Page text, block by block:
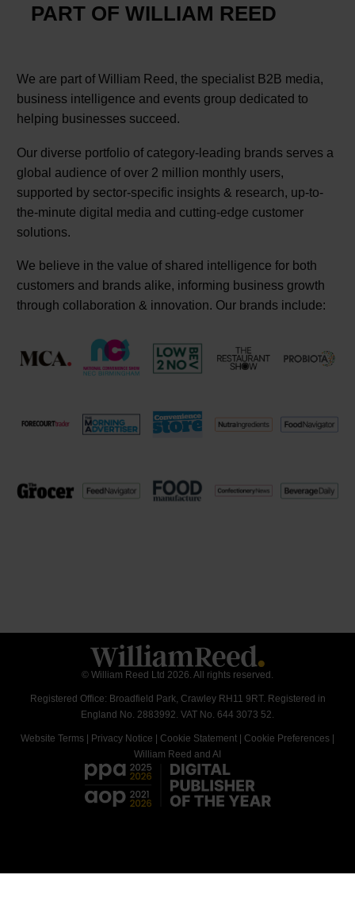
PART OF WILLIAM REED
We are part of William Reed, the specialist B2B media,
business intelligence and events group dedicated to
helping businesses succeed.
Our diverse portfolio of category-leading brands serves a
global audience of over 2 million monthly users,
supported by sector-specific insights & research, up-to-
the-minute digital media and cutting-edge customer
solutions.
We believe in the value of shared intelligence for both
customers and brands alike, informing business growth
through collaboration & innovation. Our brands include:
© William Reed Ltd 2026. All rights reserved.
Registered Office: Broadfield Park, Crawley RH11 9RT. Registered in
England No. 2883992. VAT No. 644 3073 52.
Website Terms Privacy Notice Cookie Statement Cookie Preferences
William Reed and AI